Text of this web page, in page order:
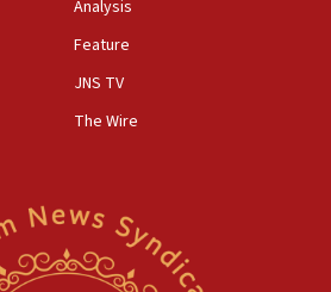
local club president’s Jew-
California rabbis, Jewish
former US ed department civil
of California civil rights
Analysis
Feature
JNS TV
The Wire